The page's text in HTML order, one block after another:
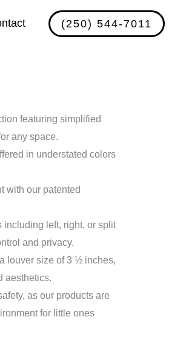
(250) 544-7011
featuring simplified
any space.
in understated colors
with our patented
left, right, or split
and privacy.
louver size of 3 ½ inches,
aesthetics.
as our products are
for little ones